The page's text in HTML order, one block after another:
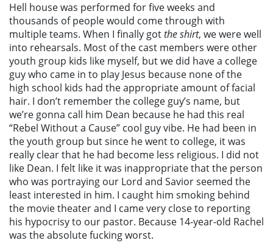
Hell house was performed for five weeks and
thousands of people would come through with
multiple teams. When I finally gotthe shirt, we were well
into rehearsals. Most of the cast members were other
youth group kids like myself, but we did have a college
guy who came in to play Jesus because none of the
high school kids had the appropriate amount of facial
hair. I don’t remember the college guy’s name, but
we’re gonna call him Dean because he had this real
“Rebel Without a Cause” cool guy vibe. He had been in
the youth group but since he went to college, it was
really clear that he had become less religious. I did not
like Dean. I felt like it was inappropriate that the person
who was portraying our Lord and Savior seemed the
least interested in him. I caught him smoking behind
the movie theater and I came very close to reporting
his hypocrisy to our pastor. Because 14-year-old Rachel
was the absolute fucking worst.